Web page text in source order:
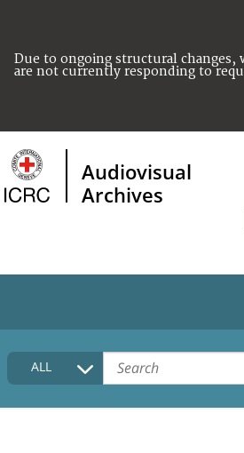
Due to ongoing structural changes,
are not currently responding to
Audiovisual
Archives
HOME
COLLECTIONS DESCRIPTION
ALL